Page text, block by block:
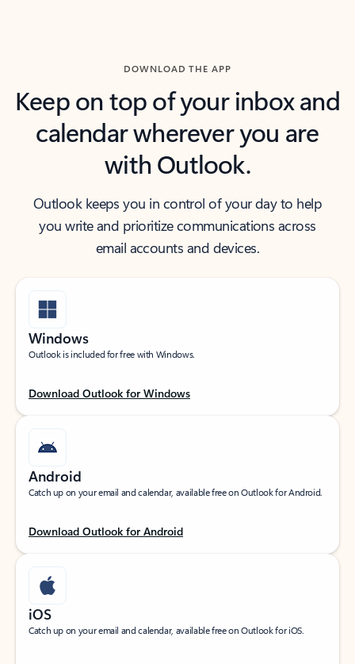
DOWNLOAD THE APP
Keep on top of your inbox and
calendar wherever you are
with Outlook.
Outlook keeps you in control of your day to help
you write and prioritize communications across
email accounts and devices.
Windows
Outlook is included for free with Windows.
Download Outlook for Windows
Android
Catch up on your email and calendar, available free on Outlook for Android.
Download Outlook for Android
iOS
Catch up on your email and calendar, available free on Outlook for iOS.